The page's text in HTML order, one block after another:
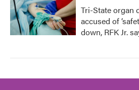
Tri-State organ
accused of
down, RFK Jr.